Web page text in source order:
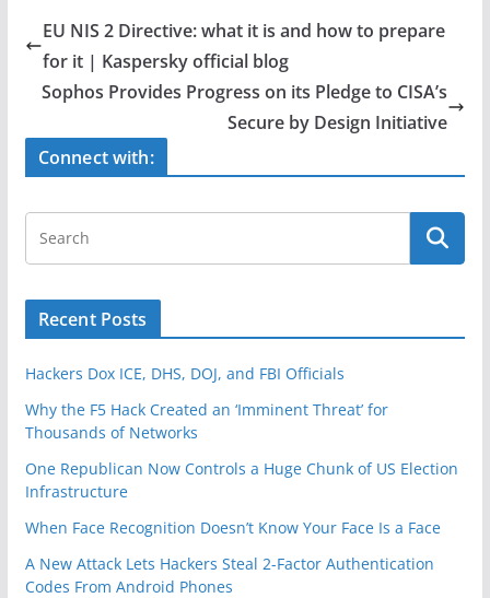
e
b
o
o
k
er e
EU NIS 2 Directive: what it is and how to prepare
for it | Kaspersky official blog
Sophos Provides Progress on its Pledge to CISA’s
Secure by Design Initiative
Connect with:
Recent Posts
Hackers Dox ICE, DHS, DOJ, and FBI Officials
Why the F5 Hack Created an ‘Imminent Threat’ for
Thousands of Networks
One Republican Now Controls a Huge Chunk of US Election
Infrastructure
When Face Recognition Doesn’t Know Your Face Is a Face
A New Attack Lets Hackers Steal 2-Factor Authentication
Codes From Android Phones